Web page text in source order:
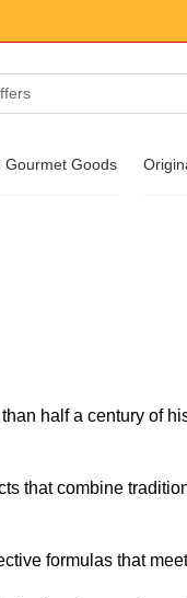
Gourmet Goods
half a century of
that combine
formulas that